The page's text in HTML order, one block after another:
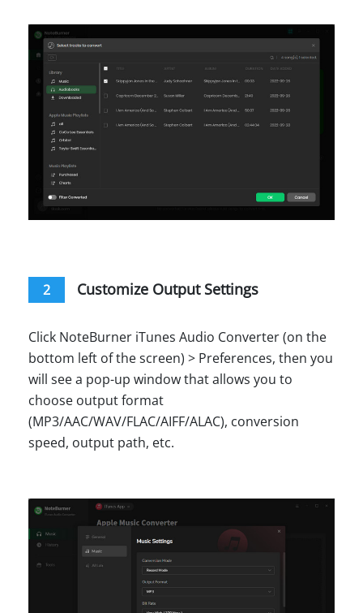
2 Customize Output Settings
Click NoteBurner iTunes Audio Converter (on the
bottom left of the screen) > Preferences, then you
will see a pop-up window that allows you to
choose output format
(MP3/AAC/WAV/FLAC/AIFF/ALAC), conversion
speed, output path, etc.